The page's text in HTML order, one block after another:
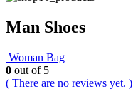
Man Shoes
Woman Bag
0 out of 5
( There are no reviews yet. )